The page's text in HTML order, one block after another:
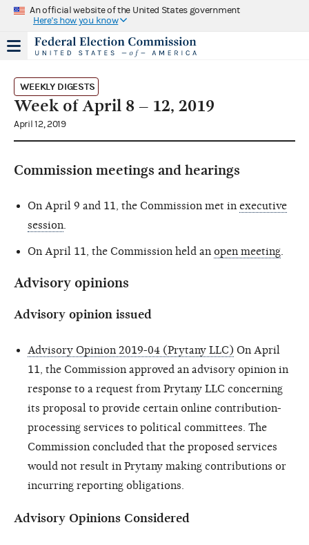
An official website of the United States government
Here's how you know
WEEKLY DIGESTS
Week of April 8 – 12, 2019
April 12, 2019
Commission meetings and hearings
On April 9 and 11, the Commission met in executive
session
On April 11, the Commission held an open meeting
Advisory opinions
Advisory opinion issued
Advisory Opinion 2019-04 (Prytany LLC) On April
11, the Commission approved an advisory opinion in
response to a request from Prytany LLC concerning
its proposal to provide certain online contribution-
processing services to political committees. The
Commission concluded that the proposed services
would not result in Prytany making contributions or
incurring reporting obligations.
Advisory Opinions Considered